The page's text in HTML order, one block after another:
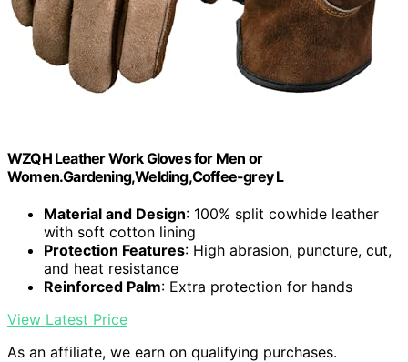
WZQH Leather Work Gloves for Men or
Women.Gardening,Welding,Coffee-grey L
Material and Design: 100% split cowhide leather
with soft cotton lining
Protection Features: High abrasion, puncture, cut,
and heat resistance
Reinforced Palm: Extra protection for hands
View Latest Price
As an affiliate, we earn on qualifying purchases.